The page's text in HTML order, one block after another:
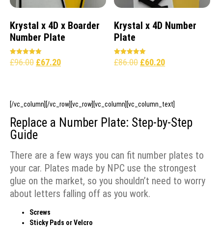
Krystal x 4D x Boarder
Number Plate
Rated
5.00
£96.00 £67.20
Krystal x 4D Number
Plate
Rated
5.00
£86.00 £60.20
[/vc_column][/vc_row][vc_row][vc_column][vc_column_text]
Replace a Number Plate: Step-by-Step
Guide
There are a few ways you can fit number plates to
your car. Plates made by NPC use the strongest
glue on the market, so you shouldn’t need to worry
about letters falling off as you work.
Screws
Sticky Pads or Velcro